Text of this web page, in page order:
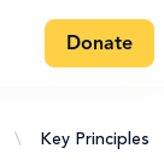
Donate
\ Key Principles